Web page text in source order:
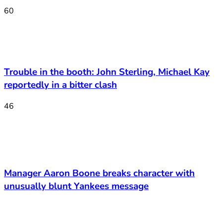
60
Trouble in the booth: John Sterling, Michael Kay
reportedly in a bitter clash
46
Manager Aaron Boone breaks character with
unusually blunt Yankees message